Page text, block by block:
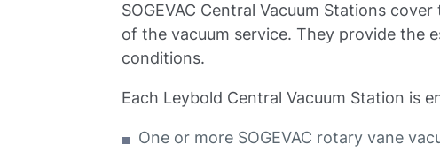
SOGEVAC Central Vacuum Stations
of the vacuum service. They provide the
conditions.
Each Leybold Central Vacuum Station is
One or more SOGEVAC rotary vane